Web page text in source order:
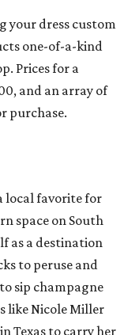
your dress custom
one-of-a-kind
Prices for a
and an array of
purchase.
local favorite for
space on South
as a destination
to peruse and
sip champagne
like Nicole Miller
Texas to carry her